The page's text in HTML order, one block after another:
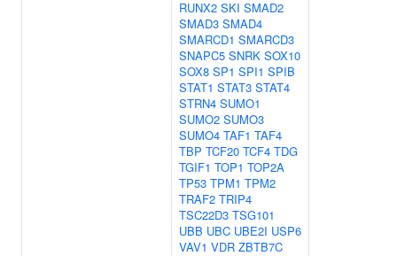
RUNX2 SKI SMAD2
SMAD3 SMAD4
SMARCD1 SMARCD3
SNAPC5 SNRK SOX10
SOX8 SP1 SPI1 SPIB
STAT1 STAT3 STAT4
STRN4 SUMO1
SUMO2 SUMO3
SUMO4 TAF1 TAF4
TBP TCF20 TCF4 TDG
TGIF1 TOP1 TOP2A
TP53 TPM1 TPM2
TRAF2 TRIP4
TSC22D3 TSG101
UBB UBC UBE2I USP6
VAV1 VDR ZBTB7C